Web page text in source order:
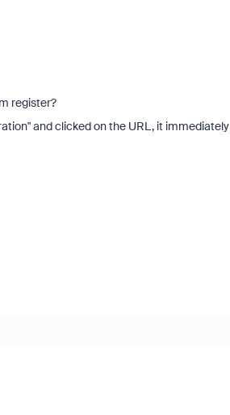
register?
and clicked on the URL, it immediately